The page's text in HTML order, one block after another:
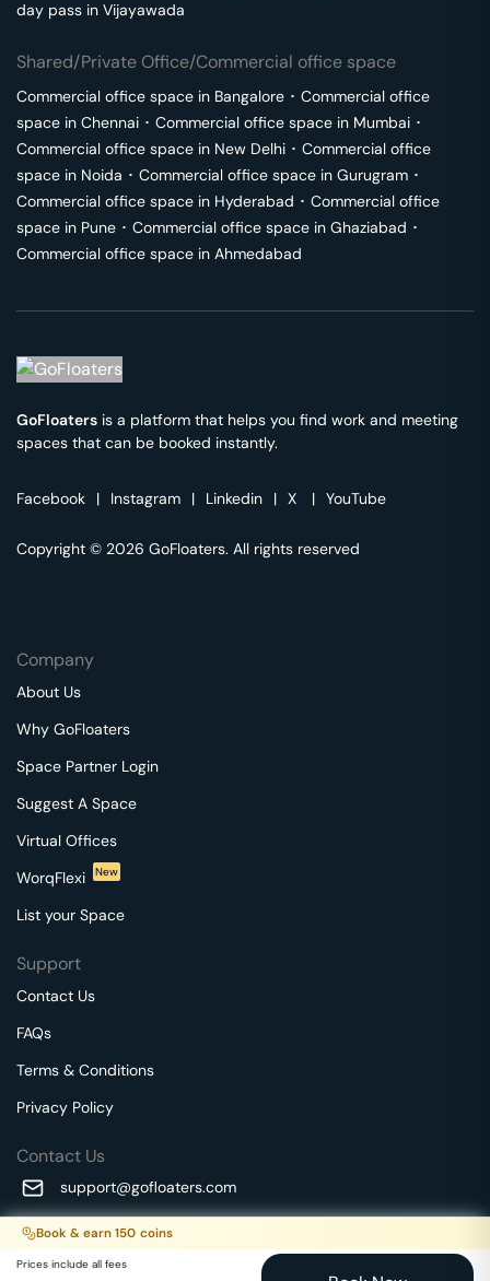
Book & earn 150 coins
Prices include all fees
day pass in Vijayawada
Shared/Private Office/Commercial office space
Commercial office space in Bangalore ･ Commercial office
space in Chennai ･ Commercial office space in Mumbai ･
Commercial office space in New Delhi ･ Commercial office
space in Noida ･ Commercial office space in Gurugram ･
Commercial office space in Hyderabad ･ Commercial office
space in Pune ･ Commercial office space in Ghaziabad ･
Commercial office space in Ahmedabad
GoFloaters is a platform that helps you find work and meeting
spaces that can be booked instantly.
Facebook | Instagram | Linkedin | X | YouTube
Copyright © 2026 GoFloaters. All rights reserved
Company
About Us
Why GoFloaters
Space Partner Login
Suggest A Space
Virtual Offices
WorqFlexi
New
List your Space
Support
Contact Us
FAQs
Terms & Conditions
Privacy Policy
Contact Us
support@gofloaters.com
A unit of SMBSure Business Solutions Private Limited
Millenia Business Park Campus - 1A, 2nd Floor, 9/1A MGR
We use 🍪.